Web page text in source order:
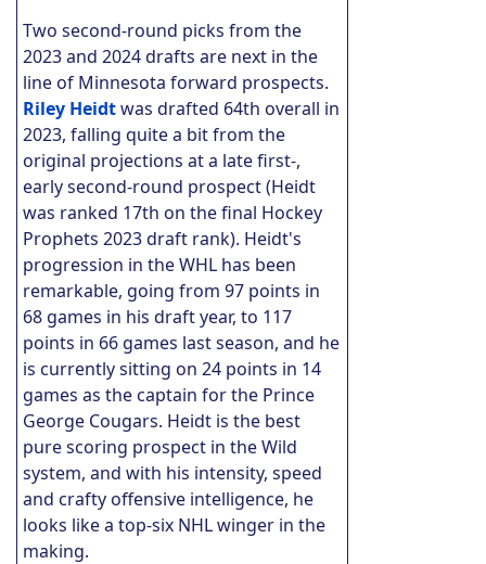
Two second-round picks from the
2023 and 2024 drafts are next in the
line of Minnesota forward prospects.
Riley Heidtwas drafted 64th overall in
2023, falling quite a bit from the
original projections at a late first-,
early second-round prospect (Heidt
was ranked 17th on the final Hockey
Prophets 2023 draft rank). Heidt's
progression in the WHL has been
remarkable, going from 97 points in
68 games in his draft year, to 117
points in 66 games last season, and he
is currently sitting on 24 points in 14
games as the captain for the Prince
George Cougars. Heidt is the best
pure scoring prospect in the Wild
system, and with his intensity, speed
and crafty offensive intelligence, he
looks like a top-six NHL winger in the
making.